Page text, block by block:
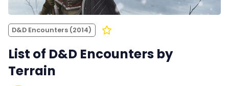
D&D Encounters (2014)
List of D&D Encounters by
Terrain